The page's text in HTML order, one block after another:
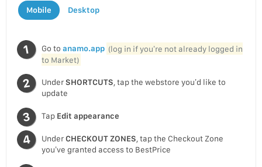
Mobile Desktop
Go to anamo.app (log in if you’re not already logged in
to Market)
UnderSHORTCUTS, tap the webstore you’d like to
update
Tap Edit appearance
UnderCHECKOUT ZONES, tap the Checkout Zone
you’ve granted access to BestPrice